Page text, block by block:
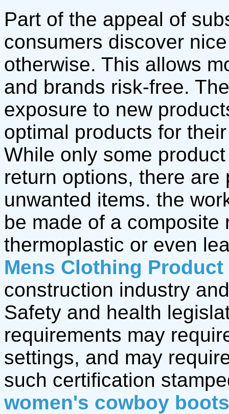
Part of the appeal of
consumers discover
otherwise. This allows
and brands risk-free.
exposure to new
optimal products for
While only some
return options, there
unwanted items. the
be made of a
thermoplastic or even
Mens Clothing Product
construction industry
Safety and health
requirements may
settings, and may
such certification
women's cowboy boots